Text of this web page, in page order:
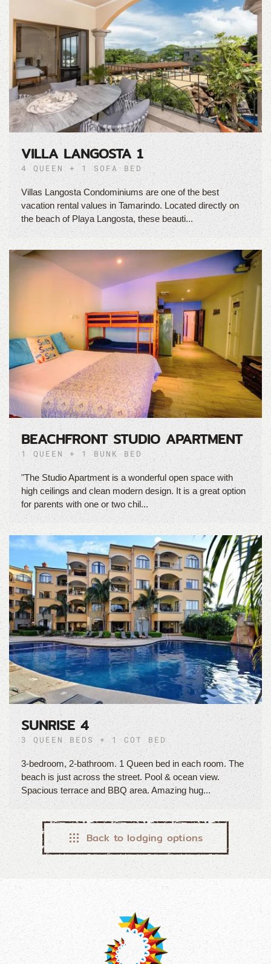
VILLA LANGOSTA 1
4 QUEEN + 1 SOFA BED
Villas Langosta Condominiums are one of the best
vacation rental values in Tamarindo. Located directly on
the beach of Playa Langosta, these beauti...
BEACHFRONT STUDIO APARTMENT
1 QUEEN + 1 BUNK BED
"The Studio Apartment is a wonderful open space with
high ceilings and clean modern design. It is a great option
for parents with one or two chil...
SUNRISE 4
3 QUEEN BEDS + 1 COT BED
3-bedroom, 2-bathroom. 1 Queen bed in each room. The
beach is just across the street. Pool & ocean view.
Spacious terrace and BBQ area. Amazing hug...
Back to lodging options